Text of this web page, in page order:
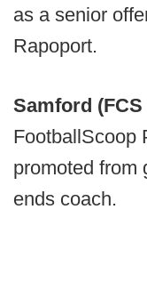
as a senior
Rapoport.
Samford (FCS
FootballScoop
promoted from
ends coach.